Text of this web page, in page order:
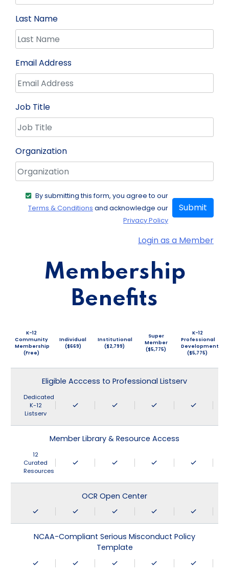
Last Name
Email Address
Job Title
Organization
Login as a Member
By submitting this form, you agree to our
Terms & Conditions and acknowledge our
Privacy Policy
Submit
Membership
Benefits
K-12
Community
Membership
(Free)
Individual
($669)
Institutional
($2,799)
Super
Member
($5,775)
K-12
Professional
Development
($5,775)
Eligible Acccess to Professional Listserv
Dedicated
K-12
Listserv
Member Library & Resource Access
12
Curated
Resources
OCR Open Center
NCAA-Compliant Serious Misconduct Policy
Template